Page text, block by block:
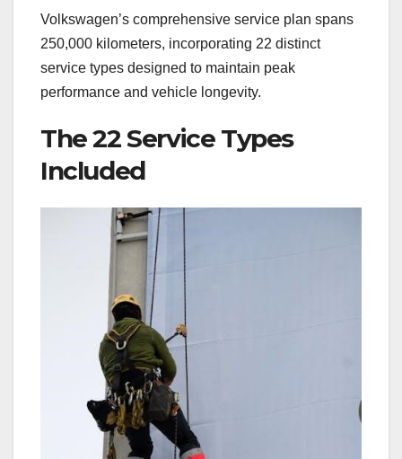
Volkswagen’s comprehensive service plan spans
250,000 kilometers, incorporating 22 distinct
service types designed to maintain peak
performance and vehicle longevity.
The 22 Service Types
Included